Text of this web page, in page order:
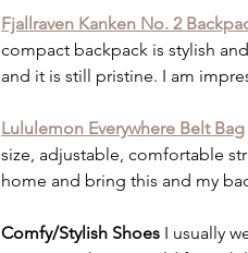
Fjallraven Kanken No. 2
compact backpack is stylish
and it is still pristine. I am
Lululemon Everywhere Belt Bag
size, adjustable, comfortable
home and bring this and my
Comfy/Stylish Shoes I usually